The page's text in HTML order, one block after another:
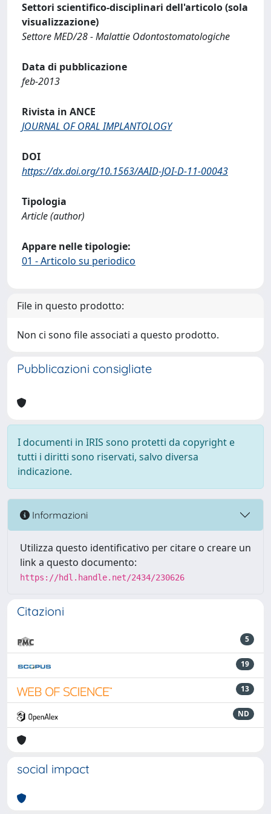
Settori scientifico-disciplinari dell'articolo (sola
visualizzazione)
Settore MED/28 - Malattie Odontostomatologiche
Data di pubblicazione
feb-2013
Rivista in ANCE
JOURNAL OF ORAL IMPLANTOLOGY
DOI
https://dx.doi.org/10.1563/AAID-JOI-D-11-00043
Tipologia
Article (author)
Appare nelle tipologie:
01 - Articolo su periodico
File in questo prodotto:
Non ci sono file associati a questo prodotto.
Pubblicazioni consigliate
I documenti in IRIS sono protetti da copyright e
tutti i diritti sono riservati, salvo diversa
indicazione.
Informazioni
Utilizza questo identificativo per citare o creare un
link a questo documento:
https://hdl.handle.net/2434/230626
Citazioni
5
19
13
ND
social impact